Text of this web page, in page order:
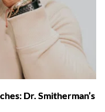
Dr. Smitherman’s